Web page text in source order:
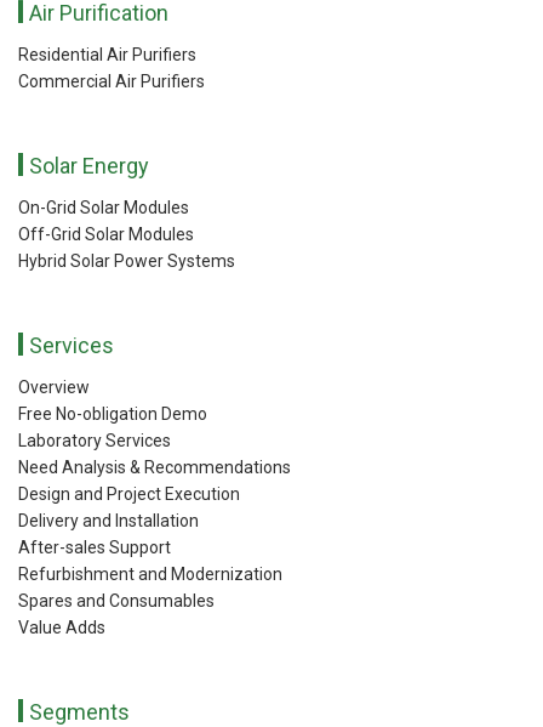
Air Purification
Residential Air Purifiers
Commercial Air Purifiers
Solar Energy
On-Grid Solar Modules
Off-Grid Solar Modules
Hybrid Solar Power Systems
Services
Overview
Free No-obligation Demo
Laboratory Services
Need Analysis & Recommendations
Design and Project Execution
Delivery and Installation
After-sales Support
Refurbishment and Modernization
Spares and Consumables
Value Adds
Segments